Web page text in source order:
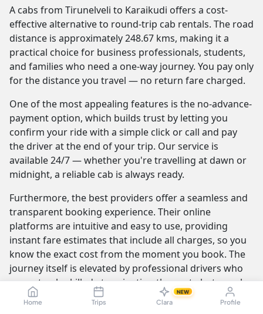
Home Trips Clara
NEW
Profile
A cabs from Tirunelveli to Karaikudi offers a cost-
effective alternative to round-trip cab rentals. The road
distance is approximately 248.67 kms, making it a
practical choice for business professionals, students,
and families who need a one-way journey. You pay only
for the distance you travel — no return fare charged.
One of the most appealing features is the no-advance-
payment option, which builds trust by letting you
confirm your ride with a simple click or call and pay
the driver at the end of your trip. Our service is
available 24/7 — whether you're travelling at dawn or
midnight, a reliable cab is always ready.
Furthermore, the best providers offer a seamless and
transparent booking experience. Their online
platforms are intuitive and easy to use, providing
instant fare estimates that include all charges, so you
know the exact cost from the moment you book. The
journey itself is elevated by professional drivers who
are not only skilled at navigating the route but are also
trained to be courteous and helpful.